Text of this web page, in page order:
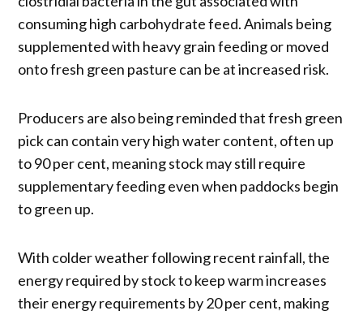
consuming high carbohydrate feed. Animals being
supplemented with heavy grain feeding or moved
onto fresh green pasture can be at increased risk.
Producers are also being reminded that fresh green
pick can contain very high water content, often up
to 90 per cent, meaning stock may still require
supplementary feeding even when paddocks begin
to green up.
With colder weather following recent rainfall, the
energy required by stock to keep warm increases
their energy requirements by 20 per cent, making